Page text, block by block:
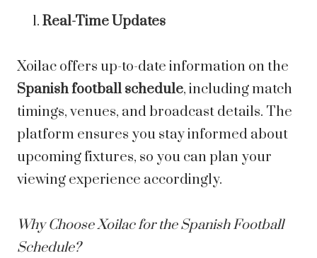
Real-Time Updates
Xoilac offers up-to-date information on the
Spanish football schedule, including match
timings, venues, and broadcast details. The
platform ensures you stay informed about
upcoming fixtures, so you can plan your
viewing experience accordingly.
Why Choose Xoilac for the Spanish Football
Schedule?